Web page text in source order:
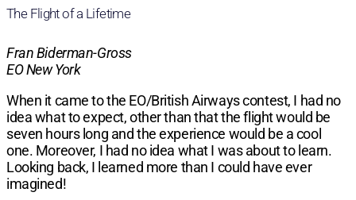
The Flight of a Lifetime
Fran Biderman-Gross
EO New York
When it came to the EO/British Airways contest, I had no
idea what to expect, other than that the flight would be
seven hours long and the experience would be a cool
one. Moreover, I had no idea what I was about to learn.
Looking back, I learned more than I could have ever
imagined!